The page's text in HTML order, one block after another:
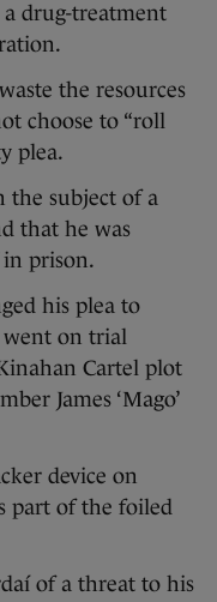
a drug-treatment
the resources
choose to “roll
plea.
the subject of a
that he was
prison.
his plea to
went on trial
Cartel plot
James ‘Mago’
device on
part of the foiled
of a threat to his